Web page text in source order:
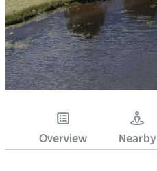
Overview Nearby